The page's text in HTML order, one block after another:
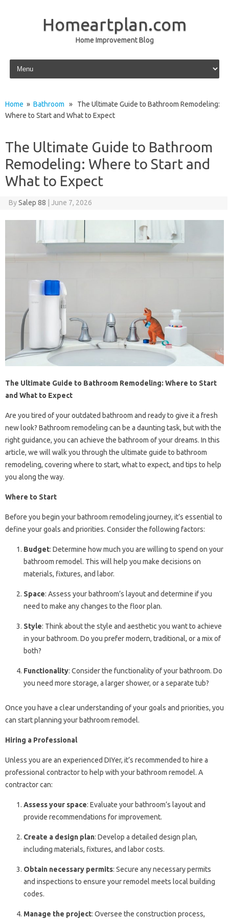
Homeartplan.com
Home Improvement Blog
Skip to content
Home » Bathroom » The Ultimate Guide to Bathroom Remodeling:
Where to Start and What to Expect
The Ultimate Guide to Bathroom
Remodeling: Where to Start and
What to Expect
BySalep 88 June 7, 2026
The Ultimate Guide to Bathroom Remodeling: Where to Start
and What to Expect
Are you tired of your outdated bathroom and ready to give it a fresh
new look? Bathroom remodeling can be a daunting task, but with the
right guidance, you can achieve the bathroom of your dreams. In this
article, we will walk you through the ultimate guide to bathroom
remodeling, covering where to start, what to expect, and tips to help
you along the way.
Where to Start
Before you begin your bathroom remodeling journey, it’s essential to
define your goals and priorities. Consider the following factors:
Budget: Determine how much you are willing to spend on your
bathroom remodel. This will help you make decisions on
materials, fixtures, and labor.
Space: Assess your bathroom’s layout and determine if you
need to make any changes to the floor plan.
Style: Think about the style and aesthetic you want to achieve
in your bathroom. Do you prefer modern, traditional, or a mix of
both?
Functionality: Consider the functionality of your bathroom. Do
you need more storage, a larger shower, or a separate tub?
Once you have a clear understanding of your goals and priorities, you
can start planning your bathroom remodel.
Hiring a Professional
Unless you are an experienced DIYer, it’s recommended to hire a
professional contractor to help with your bathroom remodel. A
contractor can:
Assess your space: Evaluate your bathroom’s layout and
provide recommendations for improvement.
Create a design plan: Develop a detailed design plan,
including materials, fixtures, and labor costs.
Obtain necessary permits: Secure any necessary permits
and inspections to ensure your remodel meets local building
codes.
Manage the project: Oversee the construction process,